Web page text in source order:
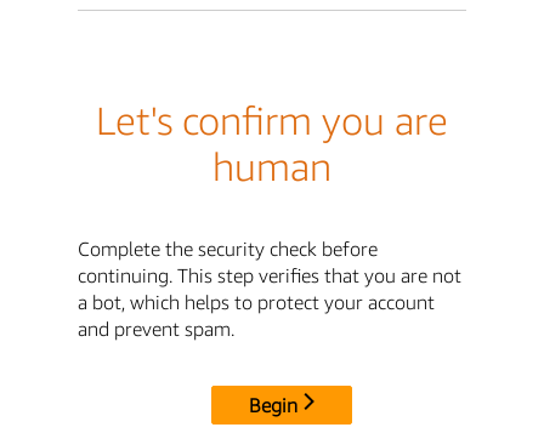
Let's confirm you are
human
Complete the security check before
continuing. This step verifies that you are not
a bot, which helps to protect your account
and prevent spam.
Begin